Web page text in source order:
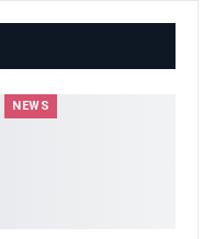
NEWS